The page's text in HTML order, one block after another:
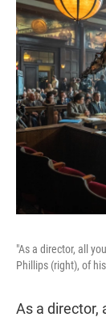
"As a director, all
Phillips (right), of
As a director,